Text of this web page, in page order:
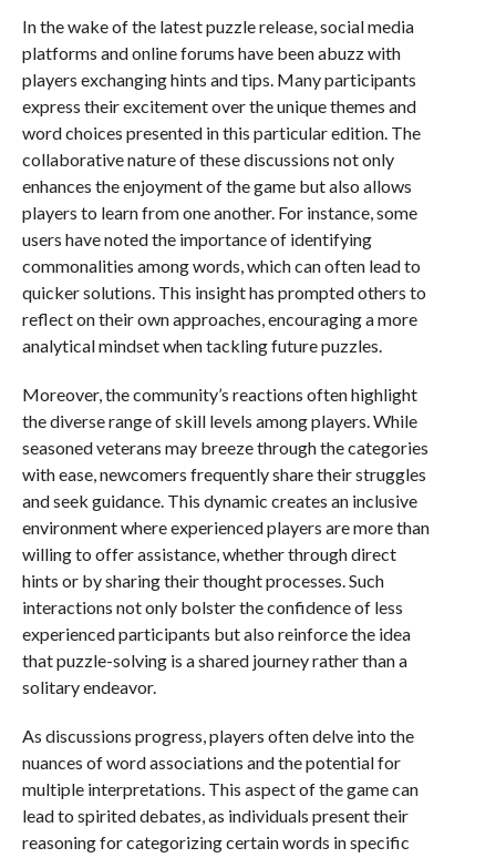
In the wake of the latest puzzle release, social media
platforms and online forums have been abuzz with
players exchanging hints and tips. Many participants
express their excitement over the unique themes and
word choices presented in this particular edition. The
collaborative nature of these discussions not only
enhances the enjoyment of the game but also allows
players to learn from one another. For instance, some
users have noted the importance of identifying
commonalities among words, which can often lead to
quicker solutions. This insight has prompted others to
reflect on their own approaches, encouraging a more
analytical mindset when tackling future puzzles.
Moreover, the community’s reactions often highlight
the diverse range of skill levels among players. While
seasoned veterans may breeze through the categories
with ease, newcomers frequently share their struggles
and seek guidance. This dynamic creates an inclusive
environment where experienced players are more than
willing to offer assistance, whether through direct
hints or by sharing their thought processes. Such
interactions not only bolster the confidence of less
experienced participants but also reinforce the idea
that puzzle-solving is a shared journey rather than a
solitary endeavor.
As discussions progress, players often delve into the
nuances of word associations and the potential for
multiple interpretations. This aspect of the game can
lead to spirited debates, as individuals present their
reasoning for categorizing certain words in specific